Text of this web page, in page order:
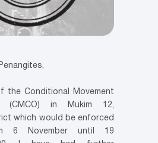
the Conditional Movement
(CMCO) in Mukim 12,
which would be enforced
6 November until 19